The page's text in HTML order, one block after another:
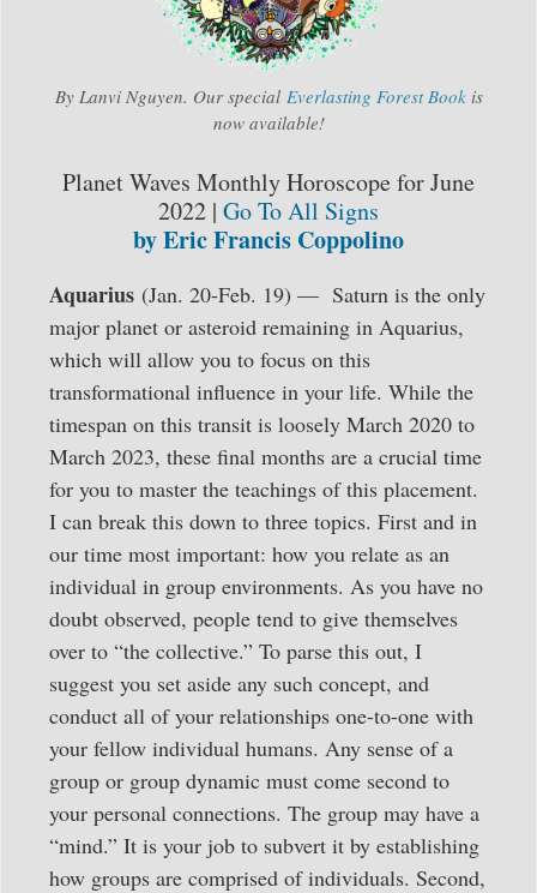
By Lanvi Nguyen. Our special Everlasting Forest Bookis
now available!
Planet Waves Monthly Horoscope for June
2022 | Go To All Signs
by Eric Francis Coppolino
Aquarius (Jan. 20-Feb. 19) — Saturn is the only
major planet or asteroid remaining in Aquarius,
which will allow you to focus on this
transformational influence in your life. While the
timespan on this transit is loosely March 2020 to
March 2023, these final months are a crucial time
for you to master the teachings of this placement.
I can break this down to three topics. First and in
our time most important: how you relate as an
individual in group environments. As you have no
doubt observed, people tend to give themselves
over to “the collective.” To parse this out, I
suggest you set aside any such concept, and
conduct all of your relationships one-to-one with
your fellow individual humans. Any sense of a
group or group dynamic must come second to
your personal connections. The group may have a
“mind.” It is your job to subvert it by establishing
how groups are comprised of individuals. Second,